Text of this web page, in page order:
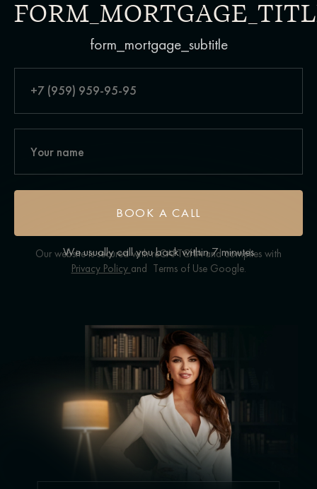
form_mortgage_subtitle
BOOK A CALL
We usually call you back within 7 minutes
Our website is secured with reCAPTCHA and complies with
Privacy Policy and Terms of Use Google.